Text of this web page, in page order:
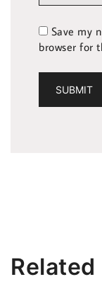
Save my
browser for